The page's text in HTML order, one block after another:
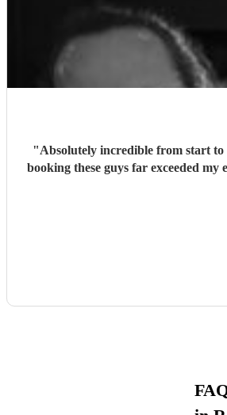
"Absolutely incredible from start
booking these guys far exceeded